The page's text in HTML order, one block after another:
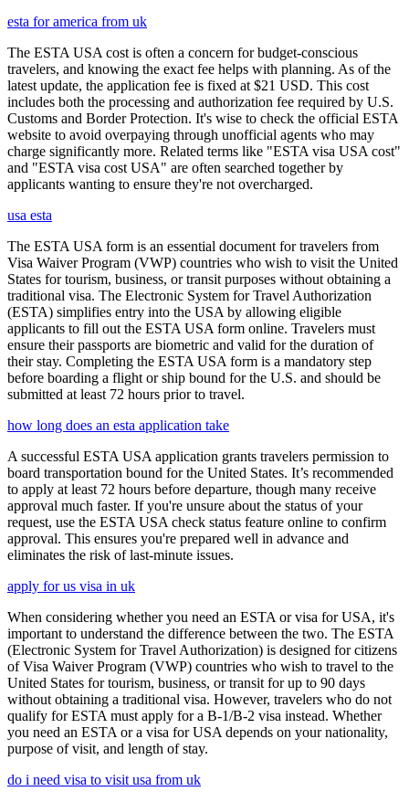
esta for america from uk
The ESTA USA cost is often a concern for budget-conscious
travelers, and knowing the exact fee helps with planning. As of the
latest update, the application fee is fixed at $21 USD. This cost
includes both the processing and authorization fee required by U.S.
Customs and Border Protection. It's wise to check the official ESTA
website to avoid overpaying through unofficial agents who may
charge significantly more. Related terms like "ESTA visa USA cost"
and "ESTA visa cost USA" are often searched together by
applicants wanting to ensure they're not overcharged.
usa esta
The ESTA USA form is an essential document for travelers from
Visa Waiver Program (VWP) countries who wish to visit the United
States for tourism, business, or transit purposes without obtaining a
traditional visa. The Electronic System for Travel Authorization
(ESTA) simplifies entry into the USA by allowing eligible
applicants to fill out the ESTA USA form online. Travelers must
ensure their passports are biometric and valid for the duration of
their stay. Completing the ESTA USA form is a mandatory step
before boarding a flight or ship bound for the U.S. and should be
submitted at least 72 hours prior to travel.
how long does an esta application take
A successful ESTA USA application grants travelers permission to
board transportation bound for the United States. It’s recommended
to apply at least 72 hours before departure, though many receive
approval much faster. If you're unsure about the status of your
request, use the ESTA USA check status feature online to confirm
approval. This ensures you're prepared well in advance and
eliminates the risk of last-minute issues.
apply for us visa in uk
When considering whether you need an ESTA or visa for USA, it's
important to understand the difference between the two. The ESTA
(Electronic System for Travel Authorization) is designed for citizens
of Visa Waiver Program (VWP) countries who wish to travel to the
United States for tourism, business, or transit for up to 90 days
without obtaining a traditional visa. However, travelers who do not
qualify for ESTA must apply for a B-1/B-2 visa instead. Whether
you need an ESTA or a visa for USA depends on your nationality,
purpose of visit, and length of stay.
do i need visa to visit usa from uk